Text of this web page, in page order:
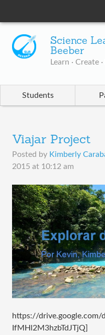
Science
Beeber
Learn · Create ·
Students
Viajar Project
Posted by Kimberly
2015 at 10:12 am
https://
IfMHl2M3hzbTdJTjQ]